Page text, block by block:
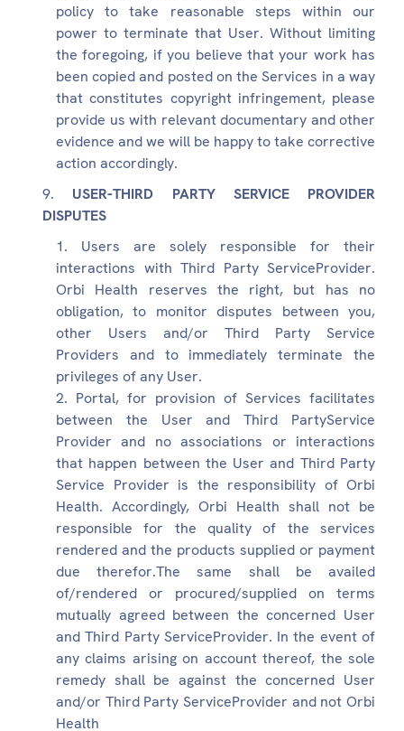
policy to take reasonable steps within our
power to terminate that User. Without limiting
the foregoing, if you believe that your work has
been copied and posted on the Services in a way
that constitutes copyright infringement, please
provide us with relevant documentary and other
evidence and we will be happy to take corrective
action accordingly.
USER-THIRD PARTY SERVICE PROVIDER
DISPUTES
Users are solely responsible for their
interactions with Third Party ServiceProvider.
Orbi Health reserves the right, but has no
obligation, to monitor disputes between you,
other Users and/or Third Party Service
Providers and to immediately terminate the
privileges of any User.
Portal, for provision of Services facilitates
between the User and Third PartyService
Provider and no associations or interactions
that happen between the User and Third Party
Service Provider is the responsibility of Orbi
Health. Accordingly, Orbi Health shall not be
responsible for the quality of the services
rendered and the products supplied or payment
due therefor.The same shall be availed
of/rendered or procured/supplied on terms
mutually agreed between the concerned User
and Third Party ServiceProvider. In the event of
any claims arising on account thereof, the sole
remedy shall be against the concerned User
and/or Third Party ServiceProvider and not Orbi
Health